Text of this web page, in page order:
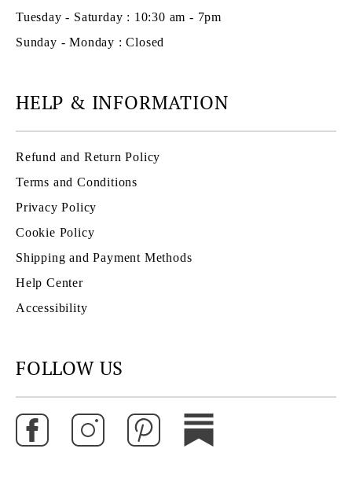
Tuesday - Saturday : 10:30 am - 7pm
Sunday - Monday : Closed
HELP & INFORMATION
Refund and Return Policy
Terms and Conditions
Privacy Policy
Cookie Policy
Shipping and Payment Methods
Help Center
Accessibility
FOLLOW US